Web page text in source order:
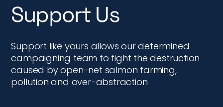
Support Us
Support like yours allows our determined
campaigning team to fight the destruction
caused by open-net salmon farming,
pollution and over-abstraction